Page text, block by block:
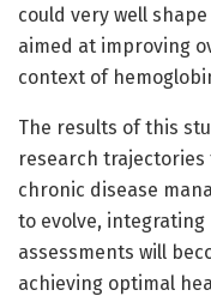
could very well
aimed at improving
context of
The results of this
research
chronic disease
to evolve,
assessments will
achieving optimal